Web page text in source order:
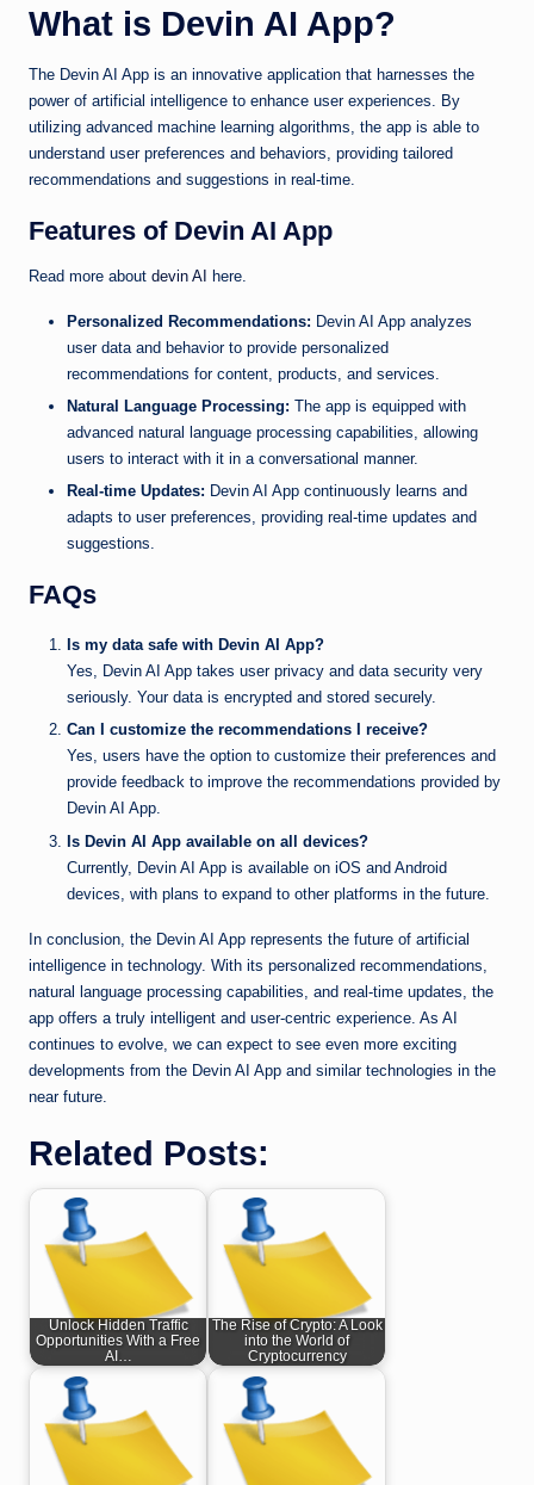
What is Devin AI App?
The Devin AI App is an innovative application that harnesses the
power of artificial intelligence to enhance user experiences. By
utilizing advanced machine learning algorithms, the app is able to
understand user preferences and behaviors, providing tailored
recommendations and suggestions in real-time.
Features of Devin AI App
Read more about devin AI here.
Personalized Recommendations: Devin AI App analyzes
user data and behavior to provide personalized
recommendations for content, products, and services.
Natural Language Processing: The app is equipped with
advanced natural language processing capabilities, allowing
users to interact with it in a conversational manner.
Real-time Updates: Devin AI App continuously learns and
adapts to user preferences, providing real-time updates and
suggestions.
FAQs
Is my data safe with Devin AI App?
Yes, Devin AI App takes user privacy and data security very
seriously. Your data is encrypted and stored securely.
Can I customize the recommendations I receive?
Yes, users have the option to customize their preferences and
provide feedback to improve the recommendations provided by
Devin AI App.
Is Devin AI App available on all devices?
Currently, Devin AI App is available on iOS and Android
devices, with plans to expand to other platforms in the future.
In conclusion, the Devin AI App represents the future of artificial
intelligence in technology. With its personalized recommendations,
natural language processing capabilities, and real-time updates, the
app offers a truly intelligent and user-centric experience. As AI
continues to evolve, we can expect to see even more exciting
developments from the Devin AI App and similar technologies in the
near future.
Related Posts:
Unlock Hidden Traffic
Opportunities With a Free
AI…
The Rise of Crypto: A Look
into the World of
Cryptocurrency